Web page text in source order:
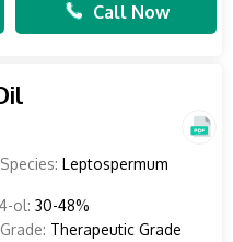
Call Now
Leptospermum
ol: 30-48%
Therapeutic Grade